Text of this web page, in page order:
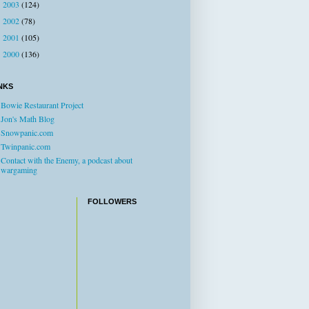
2003 (124)
2002(78)
2001 (105)
2000(136)
Bowie Restaurant Project
Jon's Math Blog
Snowpanic.com
Twinpanic.com
Contact with the Enemy, a podcast about
wargaming
FOLLOWERS